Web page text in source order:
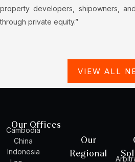
property developers, shipowners,
through private equity.”
VIEW ALL
Our Offices
Cambodia
China
Indonesia
Our
Regional